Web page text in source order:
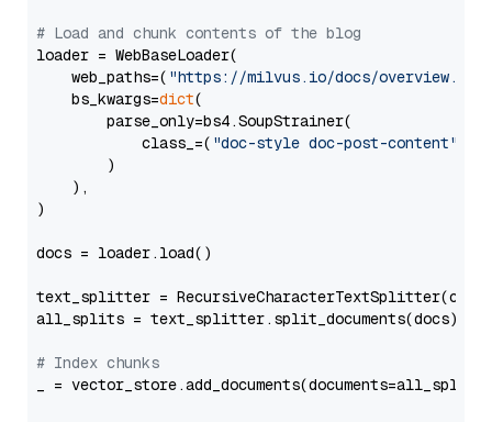
# Load and chunk contents of the blog
loader = WebBaseLoader(
    web_paths=(
"https://milvus.io/docs/overview.md"
    bs_kwargs=
dict(
        parse_only=bs4.SoupStrainer(
            class_=(
"doc-style doc-post-content"
        )
    ),
)
docs = loader.load()
text_splitter =
all_splits = text_splitter.split_documents(docs)
# Index chunks
_ = vector_store.add_documents(documents=all_splits)